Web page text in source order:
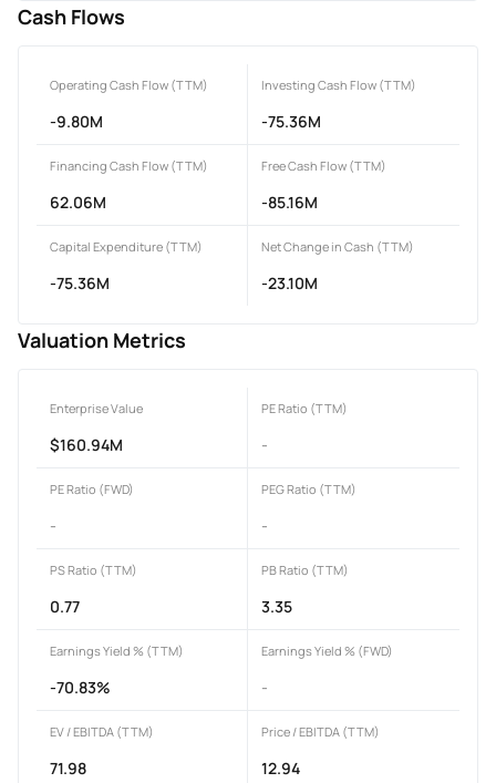
Cash Flows
Operating Cash Flow (TTM)
-9.80M
Investing Cash Flow (TTM)
-75.36M
Financing Cash Flow (TTM)
62.06M
Free Cash Flow (TTM)
-85.16M
Capital Expenditure (TTM)
-75.36M
Net Change in Cash (TTM)
-23.10M
Valuation Metrics
Enterprise Value
$160.94M
PE Ratio (TTM)
-
PE Ratio (FWD)
-
PEG Ratio (TTM)
-
PS Ratio (TTM)
0.77
PB Ratio (TTM)
3.35
Earnings Yield % (TTM)
-70.83%
Earnings Yield % (FWD)
-
EV / EBITDA (TTM)
71.98
Price / EBITDA (TTM)
12.94